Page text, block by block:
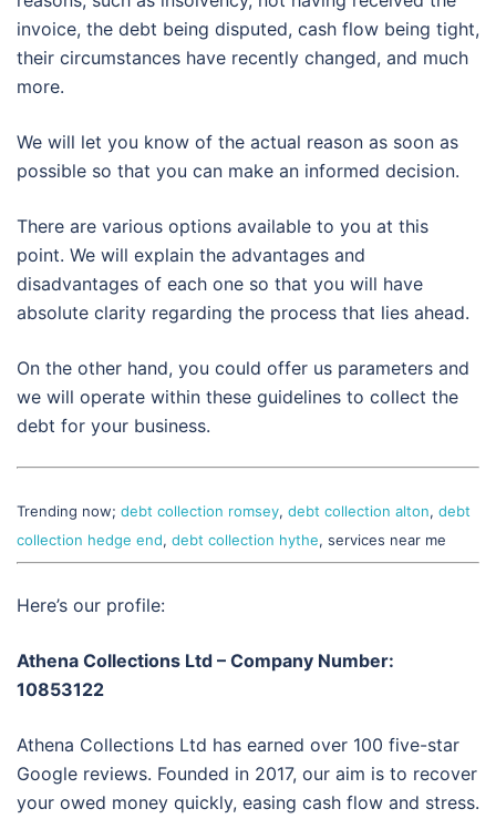
invoice, the debt being disputed, cash flow being tight,
their circumstances have recently changed, and much
more.
We will let you know of the actual reason as soon as
possible so that you can make an informed decision.
There are various options available to you at this
point. We will explain the advantages and
disadvantages of each one so that you will have
absolute clarity regarding the process that lies ahead.
On the other hand, you could offer us parameters and
we will operate within these guidelines to collect the
debt for your business.
Trending now; debt collection romsey, debt collection alton, debt
collection hedge end, debt collection hythe, services near me
Here’s our profile:
Athena Collections Ltd – Company Number:
10853122
Athena Collections Ltd has earned over 100 five-star
Google reviews. Founded in 2017, our aim is to recover
your owed money quickly, easing cash flow and stress.